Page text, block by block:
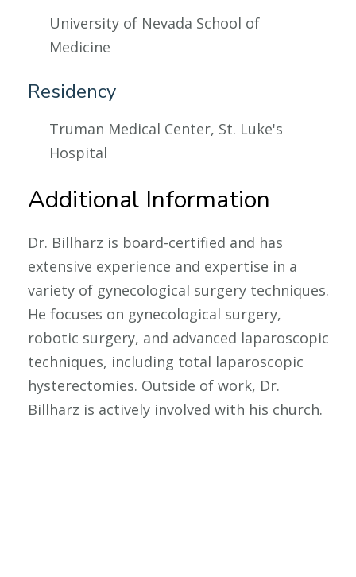
University of Nevada School of
Medicine
Residency
Truman Medical Center, St. Luke's
Hospital
Additional Information
Dr. Billharz is board-certified and has
extensive experience and expertise in a
variety of gynecological surgery techniques.
He focuses on gynecological surgery,
robotic surgery, and advanced laparoscopic
techniques, including total laparoscopic
hysterectomies. Outside of work, Dr.
Billharz is actively involved with his church.